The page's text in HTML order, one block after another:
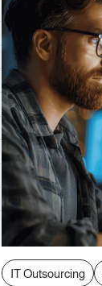
IT Outsourcing